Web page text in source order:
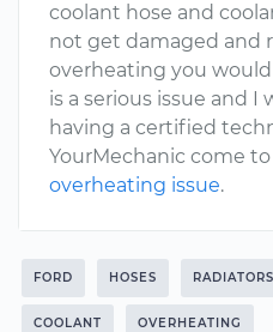
coolant hose and
not get damaged and
overheating you
is a serious issue and
having a certified
YourMechanic come
overheating issue.
FORD HOSES RADIATORS
COOLANT OVERHEATING